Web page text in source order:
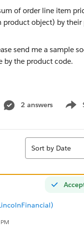
send me a sample
by the product code.
2 answers
Show
Sort
Sort by Date